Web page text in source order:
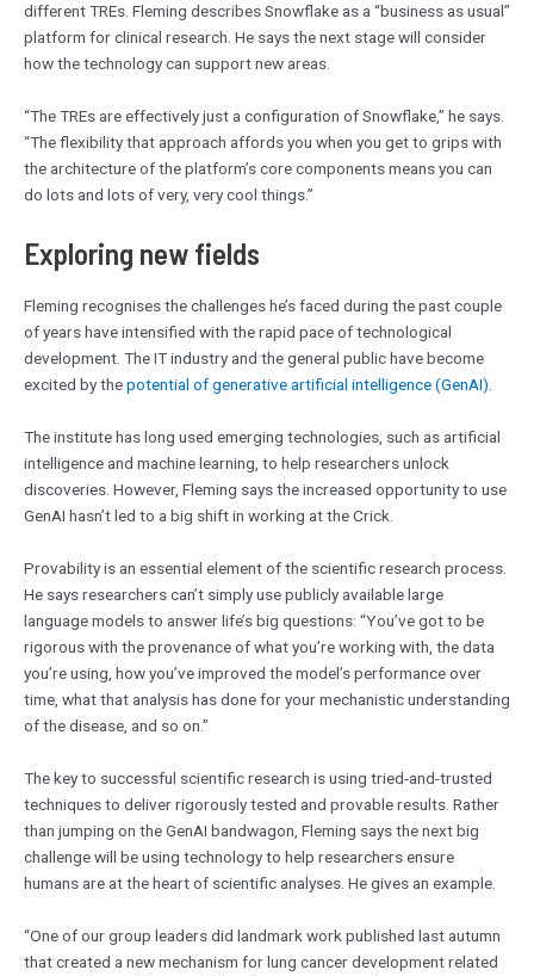
different TREs. Fleming describes Snowflake as a “business as usual”
platform for clinical research. He says the next stage will consider
how the technology can support new areas.
“The TREs are effectively just a configuration of Snowflake,” he says.
“The flexibility that approach affords you when you get to grips with
the architecture of the platform’s core components means you can
do lots and lots of very, very cool things.”
Exploring new fields
Fleming recognises the challenges he’s faced during the past couple
of years have intensified with the rapid pace of technological
development. The IT industry and the general public have become
excited by thepotential of generative artificial intelligence (GenAI).
The institute has long used emerging technologies, such as artificial
intelligence and machine learning, to help researchers unlock
discoveries. However, Fleming says the increased opportunity to use
GenAI hasn’t led to a big shift in working at the Crick.
Provability is an essential element of the scientific research process.
He says researchers can’t simply use publicly available large
language models to answer life’s big questions: “You’ve got to be
rigorous with the provenance of what you’re working with, the data
you’re using, how you’ve improved the model’s performance over
time, what that analysis has done for your mechanistic understanding
of the disease, and so on.”
The key to successful scientific research is using tried-and-trusted
techniques to deliver rigorously tested and provable results. Rather
than jumping on the GenAI bandwagon, Fleming says the next big
challenge will be using technology to help researchers ensure
humans are at the heart of scientific analyses. He gives an example.
“One of our group leaders did landmark work published last autumn
that created a new mechanism for lung cancer development related